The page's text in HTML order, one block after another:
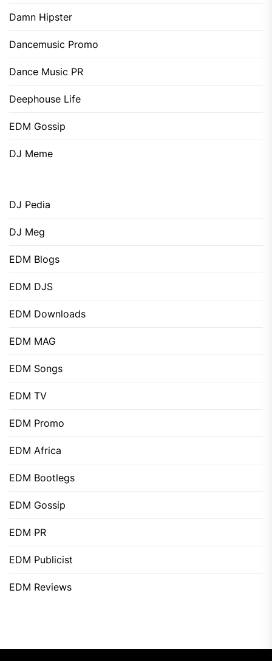
Damn Hipster
Dancemusic Promo
Dance Music PR
Deephouse Life
EDM Gossip
DJ Meme
DJ Pedia
DJ Meg
EDM Blogs
EDM DJS
EDM Downloads
EDM MAG
EDM Songs
EDM TV
EDM Promo
EDM Africa
EDM Bootlegs
EDM Gossip
EDM PR
EDM Publicist
EDM Reviews